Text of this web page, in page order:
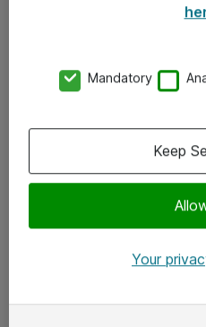
x.com
Mandatory
Keep
Your